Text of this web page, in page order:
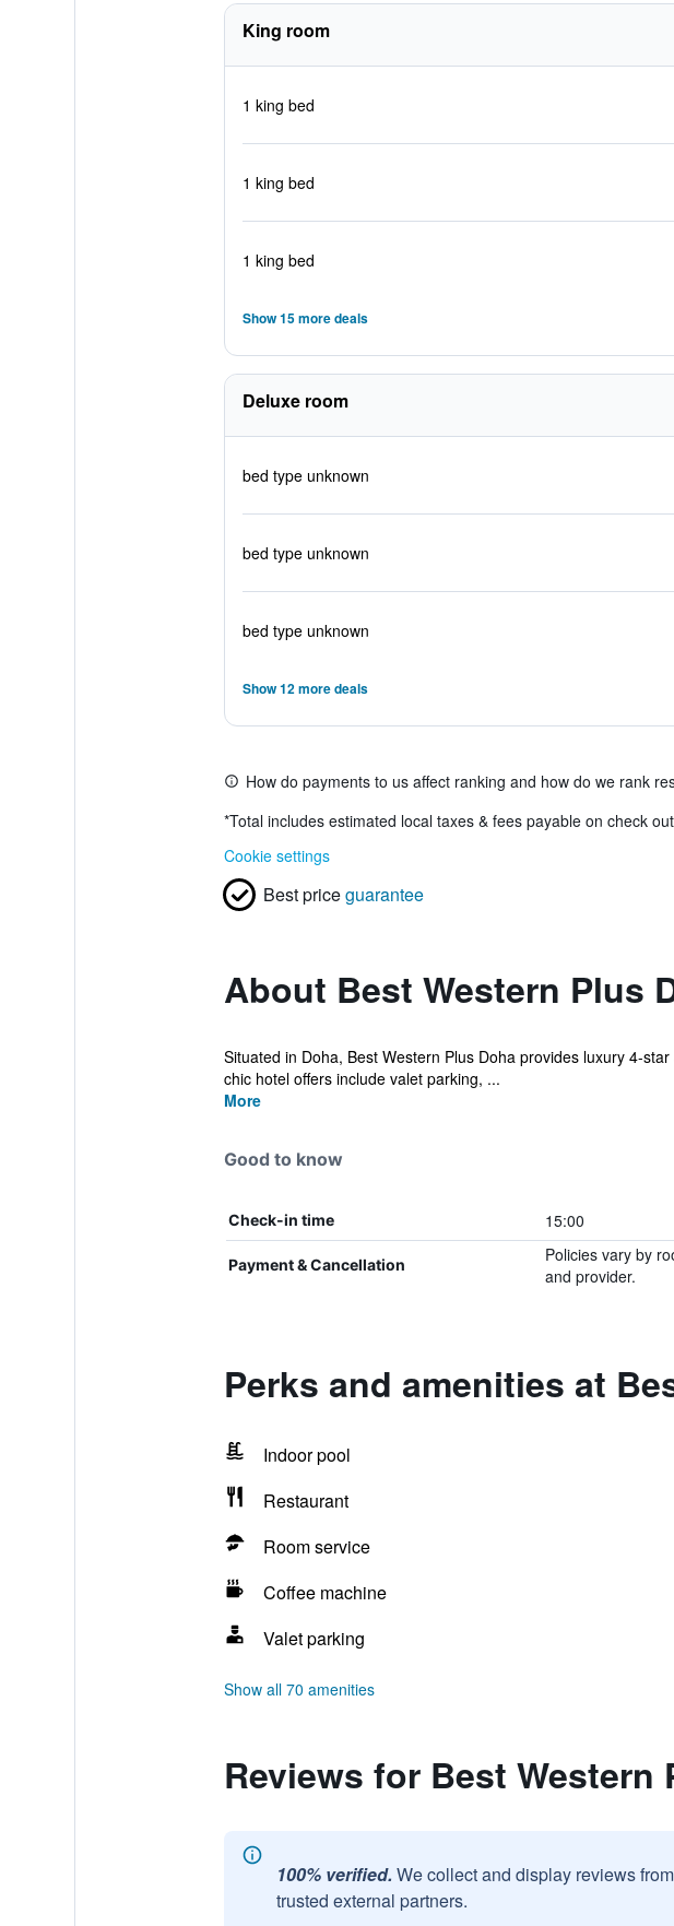
King room
1 king bed
1 king bed
1 king bed
Show 15 more deals
Deluxe room
bed type unknown
bed type unknown
bed type unknown
Show 12 more deals
How do payments to us affect ranking and how do we rank
*Total includes estimated local taxes & fees payable on check
Cookie settings
Best priceguarantee
About Best Western Plus
Situated in Doha, Best Western Plus Doha provides luxury 4-
chic hotel offers include valet parking, ...
More
Good to know
Check-in time 15:00
Payment & Cancellation
Policies vary by
and provider.
Perks and amenities at
Indoor pool
Restaurant
Room service
Coffee machine
Valet parking
Show all 70 amenities
Reviews for Best Western
100% verified. We collect and display reviews
trusted external partners.